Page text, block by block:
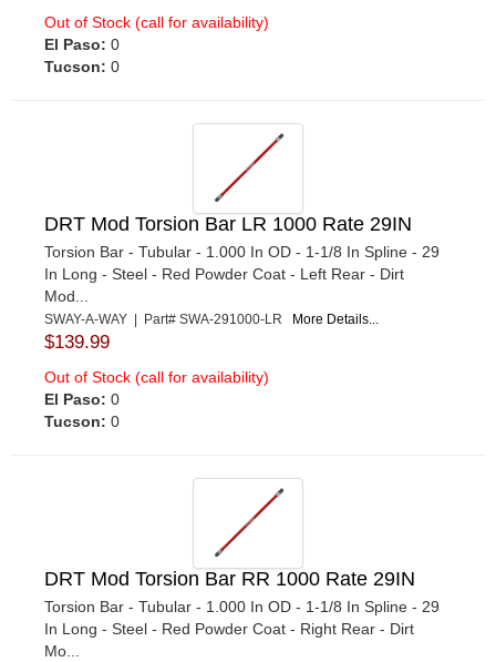
Out of Stock (call for availability)
El Paso: 0
Tucson: 0
DRT Mod Torsion Bar LR 1000 Rate 29IN
Torsion Bar - Tubular - 1.000 In OD - 1-1/8 In Spline - 29
In Long - Steel - Red Powder Coat - Left Rear - Dirt
Mod...
SWAY-A-WAY | Part# SWA-291000-LR More Details...
$139.99
Out of Stock (call for availability)
El Paso: 0
Tucson: 0
DRT Mod Torsion Bar RR 1000 Rate 29IN
Torsion Bar - Tubular - 1.000 In OD - 1-1/8 In Spline - 29
In Long - Steel - Red Powder Coat - Right Rear - Dirt
Mo...